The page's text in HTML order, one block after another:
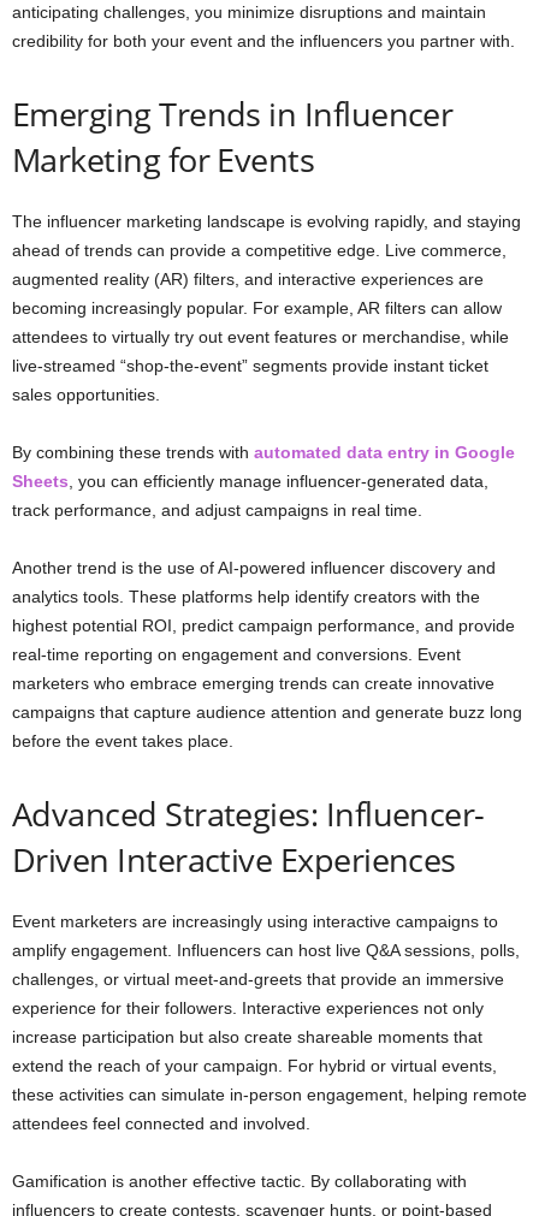
anticipating challenges, you minimize disruptions and maintain
credibility for both your event and the influencers you partner with.
Emerging Trends in Influencer
Marketing for Events
The influencer marketing landscape is evolving rapidly, and staying
ahead of trends can provide a competitive edge. Live commerce,
augmented reality (AR) filters, and interactive experiences are
becoming increasingly popular. For example, AR filters can allow
attendees to virtually try out event features or merchandise, while
live-streamed “shop-the-event” segments provide instant ticket
sales opportunities.
By combining these trends with automated data entry in Google
Sheets , you can efficiently manage influencer-generated data,
track performance, and adjust campaigns in real time.
Another trend is the use of AI-powered influencer discovery and
analytics tools. These platforms help identify creators with the
highest potential ROI, predict campaign performance, and provide
real-time reporting on engagement and conversions. Event
marketers who embrace emerging trends can create innovative
campaigns that capture audience attention and generate buzz long
before the event takes place.
Advanced Strategies: Influencer-
Driven Interactive Experiences
Event marketers are increasingly using interactive campaigns to
amplify engagement. Influencers can host live Q&A sessions, polls,
challenges, or virtual meet-and-greets that provide an immersive
experience for their followers. Interactive experiences not only
increase participation but also create shareable moments that
extend the reach of your campaign. For hybrid or virtual events,
these activities can simulate in-person engagement, helping remote
attendees feel connected and involved.
Gamification is another effective tactic. By collaborating with
influencers to create contests, scavenger hunts, or point-based